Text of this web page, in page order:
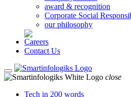
award & recognition
Corporate Social
our philosophy
Careers
Contact Us
close
Tech in 200 words